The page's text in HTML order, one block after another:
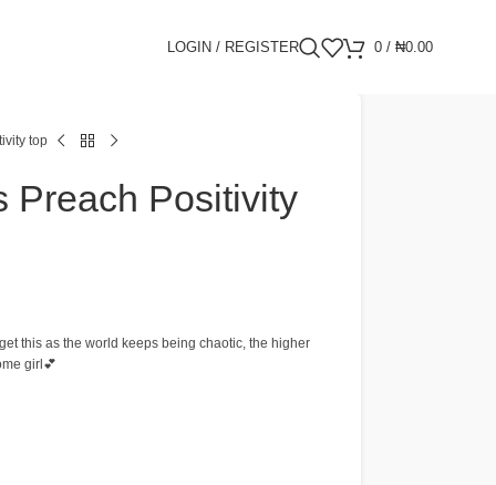
LOGIN / REGISTER 0 / ₦0.00
top
Preach Positivity
this as the world keeps being chaotic, the higher
girl💕